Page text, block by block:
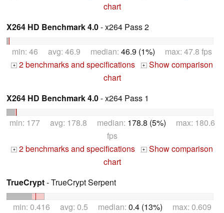
chart
X264 HD Benchmark 4.0- x264 Pass 2
min: 46 avg: 46.9 median: 46.9 (1%) max: 47.8 fps
+ 2 benchmarks and specifications + Show comparison
chart
X264 HD Benchmark 4.0- x264 Pass 1
min: 177 avg: 178.8 median: 178.8 (5%) max: 180.6
fps
+ 2 benchmarks and specifications + Show comparison
chart
TrueCrypt- TrueCrypt Serpent
min: 0.416 avg: 0.5 median: 0.4 (13%) max: 0.609